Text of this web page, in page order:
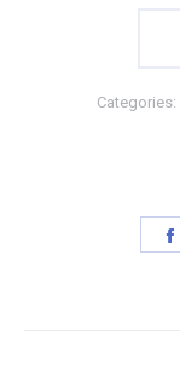
Categories: